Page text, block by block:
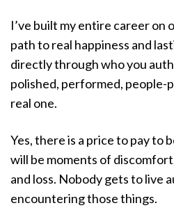
I’ve built my entire career on
path to real happiness and
directly through who you
polished, performed, people-
real one.
Yes, there is a price to pay to
will be moments of
and loss. Nobody gets to live
encountering those things.